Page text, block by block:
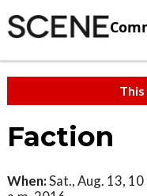
Faction
When:Sat., Aug. 13, 10